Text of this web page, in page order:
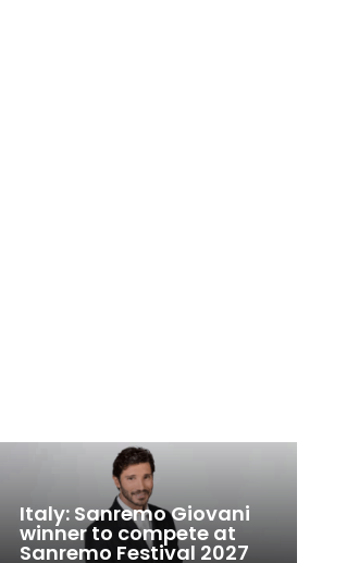
Italy: Sanremo Giovani
winner to compete at
Sanremo Festival 2027